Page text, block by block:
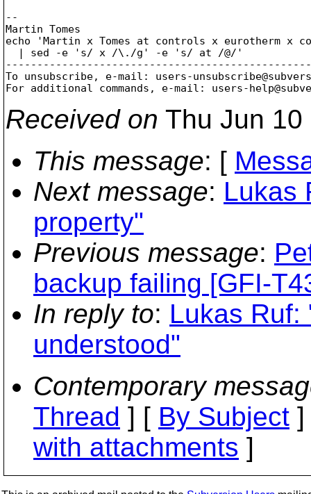
--
Martin Tomes
echo 'Martin x Tomes at controls x eurotherm x
  | sed -e 's/ x /\./g' -e 's/ at /@/'
To unsubscribe, e-mail: users-
For additional commands, e-mail: users-
Received on Thu Jun
This message: [
Next message: Lukas
property"
Previous message:
backup failing [GFI-
In reply to: Lukas Ruf:
understood"
Contemporary
Thread ] [ By Subject
with attachments ]